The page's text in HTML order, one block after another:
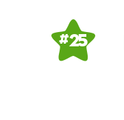
# 25